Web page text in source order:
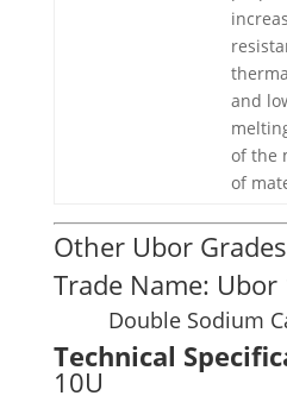
and
of the
of
Other Ubor
Trade Name: Ubor
Double Sodium
Technical
10U